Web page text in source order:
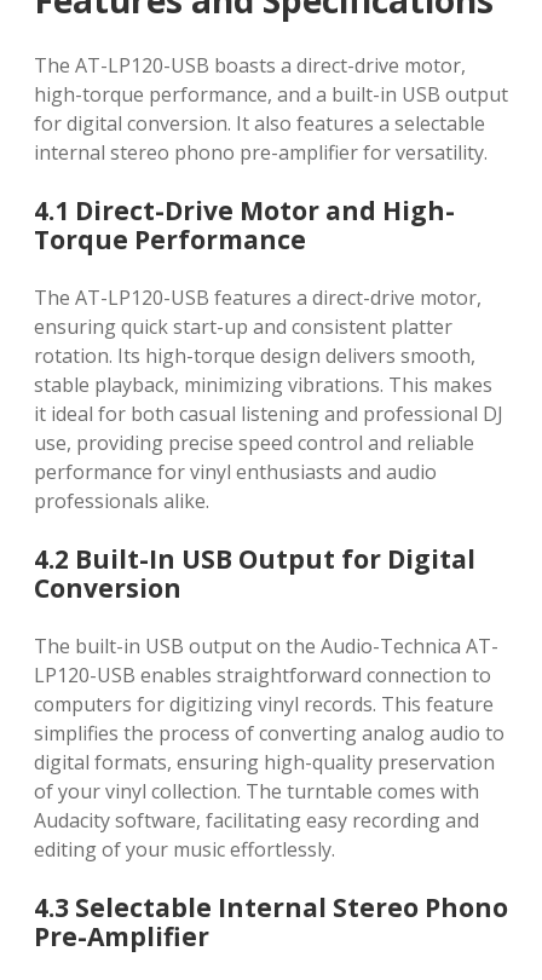
The AT-LP120-USB boasts a direct-drive motor,
high-torque performance, and a built-in USB output
for digital conversion. It also features a selectable
internal stereo phono pre-amplifier for versatility.
4.1 Direct-Drive Motor and High-
Torque Performance
The AT-LP120-USB features a direct-drive motor,
ensuring quick start-up and consistent platter
rotation. Its high-torque design delivers smooth,
stable playback, minimizing vibrations. This makes
it ideal for both casual listening and professional DJ
use, providing precise speed control and reliable
performance for vinyl enthusiasts and audio
professionals alike.
4.2 Built-In USB Output for Digital
Conversion
The built-in USB output on the Audio-Technica AT-
LP120-USB enables straightforward connection to
computers for digitizing vinyl records. This feature
simplifies the process of converting analog audio to
digital formats, ensuring high-quality preservation
of your vinyl collection. The turntable comes with
Audacity software, facilitating easy recording and
editing of your music effortlessly.
4.3 Selectable Internal Stereo Phono
Pre-Amplifier